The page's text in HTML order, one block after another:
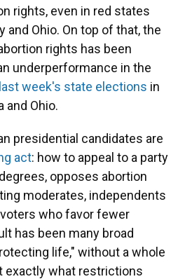
rights, even in red states
and Ohio. On top of that, the
rights has been
underperformance in the
last week's state elections in
and Ohio.
presidential candidates are
act: how to appeal to a party
opposes abortion
moderates, independents
who favor fewer
has been many broad
life," without a whole
exactly what restrictions